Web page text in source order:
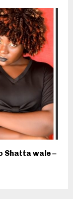
Shatta wale –